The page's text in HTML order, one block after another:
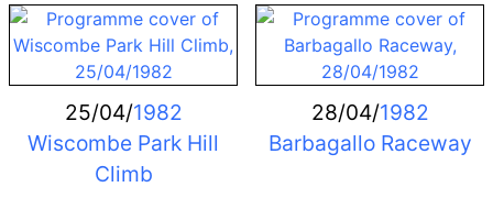
25/04/1982
Wiscombe Park Hill
Climb
28/04/1982
Barbagallo Raceway